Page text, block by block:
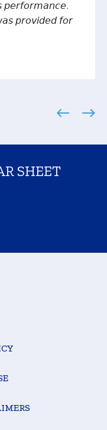
𝘱𝘦𝘳𝘧𝘰𝘳𝘮𝘢𝘯𝘤𝘦.
𝘱𝘳𝘰𝘷𝘪𝘥𝘦𝘥 𝘧𝘰𝘳
SHEET